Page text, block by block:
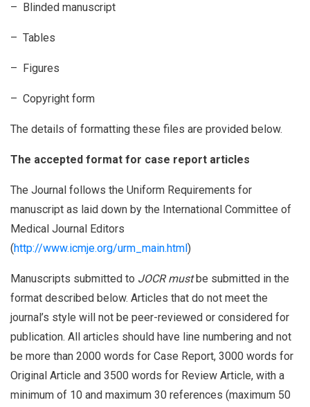
– Blinded manuscript
– Tables
– Figures
– Copyright form
The details of formatting these files are provided below.
The accepted format for case report articles
The Journal follows the Uniform Requirements for
manuscript as laid down by the International Committee of
Medical Journal Editors
(http://www.icmje.org/urm_main.html )
Manuscripts submitted to JOCR mustbe submitted in the
format described below. Articles that do not meet the
journal’s style will not be peer-reviewed or considered for
publication. All articles should have line numbering and not
be more than 2000 words for Case Report, 3000 words for
Original Article and 3500 words for Review Article, with a
minimum of 10 and maximum 30 references (maximum 50